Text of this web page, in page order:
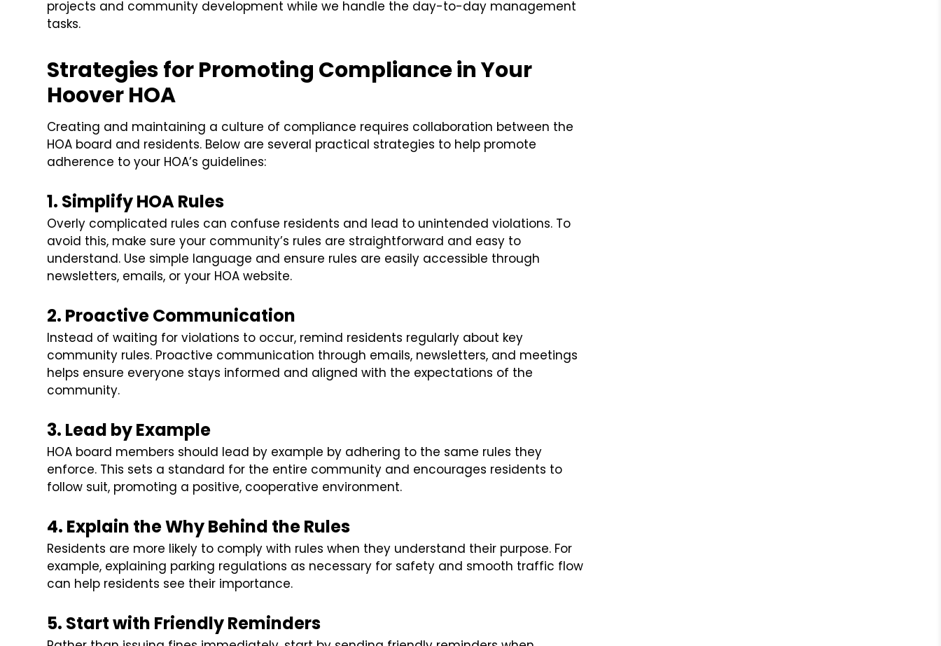
projects and community development while we handle the day-to-day management
tasks.
Strategies for Promoting Compliance in Your
Hoover HOA
Creating and maintaining a culture of compliance requires collaboration between the
HOA board and residents. Below are several practical strategies to help promote
adherence to your HOA’s guidelines:
1. Simplify HOA Rules
Overly complicated rules can confuse residents and lead to unintended violations. To
avoid this, make sure your community’s rules are straightforward and easy to
understand. Use simple language and ensure rules are easily accessible through
newsletters, emails, or your HOA website.
2. Proactive Communication
Instead of waiting for violations to occur, remind residents regularly about key
community rules. Proactive communication through emails, newsletters, and meetings
helps ensure everyone stays informed and aligned with the expectations of the
community.
3. Lead by Example
HOA board members should lead by example by adhering to the same rules they
enforce. This sets a standard for the entire community and encourages residents to
follow suit, promoting a positive, cooperative environment.
4. Explain the Why Behind the Rules
Residents are more likely to comply with rules when they understand their purpose. For
example, explaining parking regulations as necessary for safety and smooth traffic flow
can help residents see their importance.
5. Start with Friendly Reminders